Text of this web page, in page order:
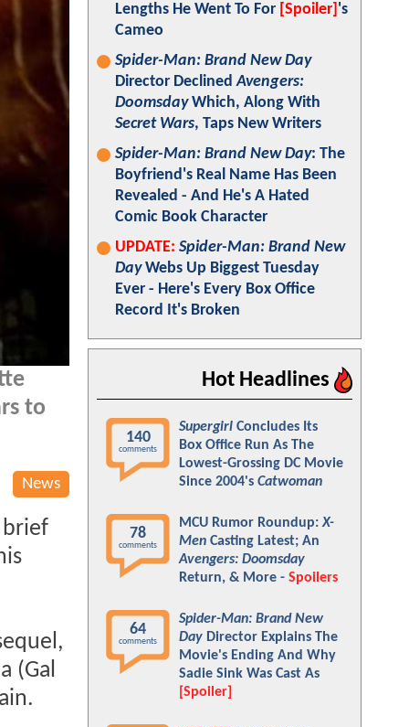
to
News
brief
(Gal
Lengths He Went To For [Spoiler] 's
Cameo
Spider-Man: Brand New Day
Director DeclinedAvengers:
DoomsdayWhich, Along With
Secret Wars, Taps New Writers
Spider-Man: Brand New Day: The
Boyfriend's Real Name Has Been
Revealed - And He's A Hated
Comic Book Character
UPDATE: Spider-Man: Brand New
DayWebs Up Biggest Tuesday
Ever - Here's Every Box Office
Record It's Broken
Hot Headlines
140
comments
Supergirl Concludes Its
Box Office Run As The
Lowest-Grossing DC Movie
Since 2004's Catwoman
78
comments
MCU Rumor Roundup:X-
Men Casting Latest; An
Avengers: Doomsday
Return, & More - Spoilers
64
comments
Spider-Man: Brand New
Day Director Explains The
Movie's Ending And Why
Sadie Sink Was Cast As
[Spoiler]